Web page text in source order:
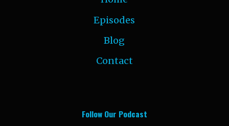
Episodes
Blog
Contact
Follow Our Podcast